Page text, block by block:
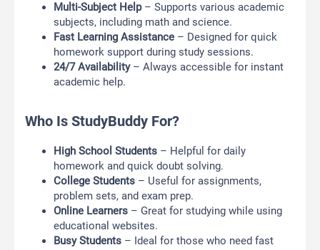
Multi-Subject Help– Supports various academic
subjects, including math and science.
Fast Learning Assistance – Designed for quick
homework support during study sessions.
24/7 Availability– Always accessible for instant
academic help.
Who Is StudyBuddy For?
High School Students – Helpful for daily
homework and quick doubt solving.
College Students – Useful for assignments,
problem sets, and exam prep.
Online Learners – Great for studying while using
educational websites.
Busy Students – Ideal for those who need fast